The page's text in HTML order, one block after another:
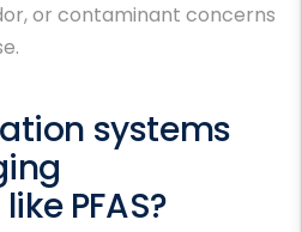
or contaminant concerns
systems
PFAS?